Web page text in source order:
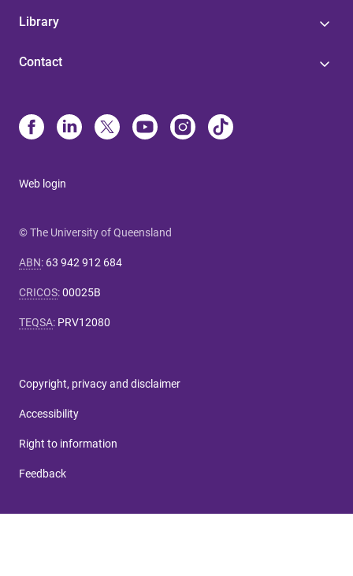
Library
Contact
Web login
© The University of Queensland
ABN: 63 942 912 684
CRICOS:00025B
TEQSA: PRV12080
Copyright, privacy and disclaimer
Accessibility
Right to information
Feedback